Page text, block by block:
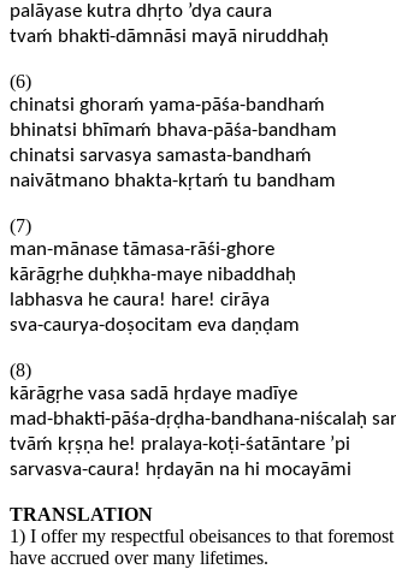
palāyase kutra dhṛto ’dya caura
tvaḿ bhakti-dāmnāsi mayā niruddhaḥ
(6)
chinatsi ghoraḿ yama-pāśa-bandhaḿ
bhinatsi bhīmaḿ bhava-pāśa-bandham
chinatsi sarvasya samasta-bandhaḿ
naivātmano bhakta-kṛtaḿ tu bandham
(7)
man-mānase tāmasa-rāśi-ghore
kārāgṛhe duḥkha-maye nibaddhaḥ
labhasva he caura! hare! cirāya
sva-caurya-doṣocitam eva daṇḍam
(8)
kārāgṛhe vasa sadā hṛdaye madīye
mad-bhakti-pāśa-dṛḍha-bandhana-niścalaḥ
tvāḿ kṛṣṇa he! pralaya-koṭi-śatāntare ’pi
sarvasva-caura! hṛdayān na hi mocayāmi
TRANSLATION
1) I offer my respectful obeisances to that
have accrued over many lifetimes.